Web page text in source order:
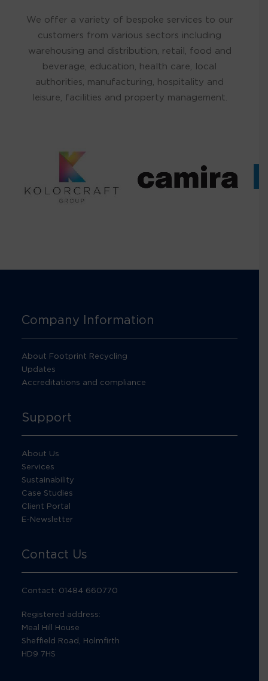
We offer a variety of bespoke services to our
customers from various sectors including
warehousing and distribution, retail, food and
beverage, education, health care, local
authorities, manufacturing, hospitality and
leisure, facilities and property management.
Company Information
About Footprint Recycling
Updates
Accreditations and compliance
Support
About Us
Services
Sustainability
Case Studies
Client Portal
E-Newsletter
Contact Us
Contact: 01484 660770
Registered address:
Meal Hill House
Sheffield Road, Holmfirth
HD9 7HS